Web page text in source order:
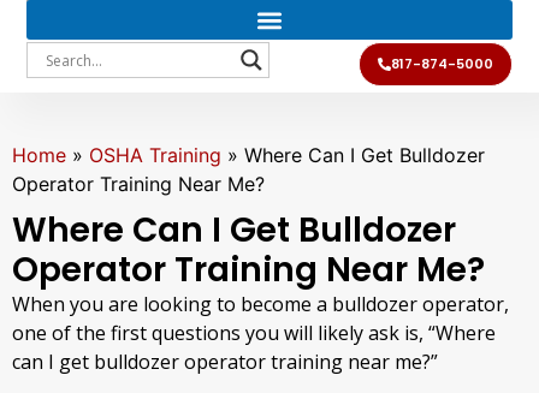
817-874-5000
Home » OSHA Training » Where Can I Get Bulldozer
Operator Training Near Me?
Where Can I Get Bulldozer
Operator Training Near Me?
When you are looking to become a bulldozer operator,
one of the first questions you will likely ask is, “Where
can I get bulldozer operator training near me?”